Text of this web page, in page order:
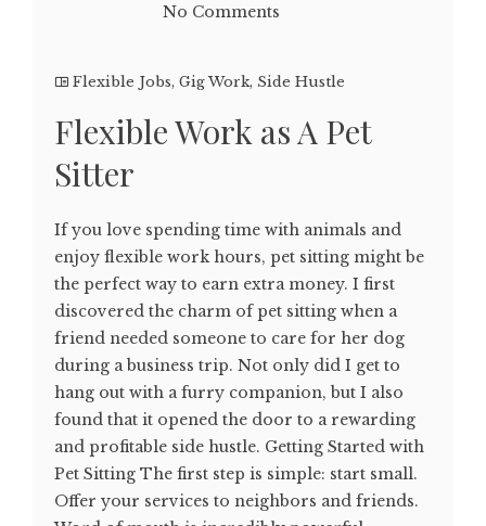
No Comments
Flexible Jobs, Gig Work, Side Hustle
Flexible Work as A Pet
Sitter
If you love spending time with animals and
enjoy flexible work hours, pet sitting might be
the perfect way to earn extra money. I first
discovered the charm of pet sitting when a
friend needed someone to care for her dog
during a business trip. Not only did I get to
hang out with a furry companion, but I also
found that it opened the door to a rewarding
and profitable side hustle. Getting Started with
Pet Sitting The first step is simple: start small.
Offer your services to neighbors and friends.